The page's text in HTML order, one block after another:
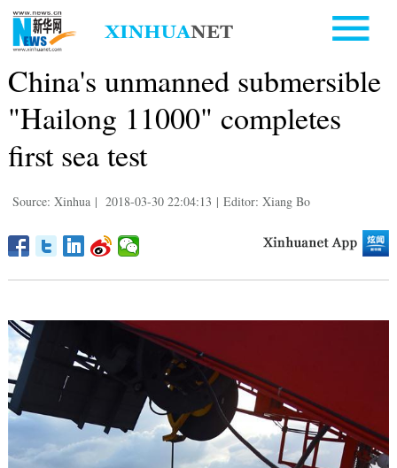
China's unmanned submersible
"Hailong 11000" completes
first sea test
Source: Xinhua | 2018-03-30 22:04:13 | Editor: Xiang Bo